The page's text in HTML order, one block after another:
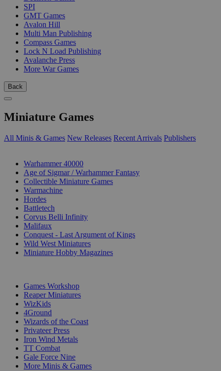
SPI
GMT Games
Avalon Hill
Multi Man Publishing
Compass Games
Lock N Load Publishing
Avalanche Press
More War Games
Back
Miniature Games
All Minis & Games New Releases Recent Arrivals Publishers
Warhammer 40000
Age of Sigmar / Warhammer Fantasy
Collectible Miniature Games
Warmachine
Hordes
Battletech
Corvus Belli Infinity
Malifaux
Conquest - Last Argument of Kings
Wild West Miniatures
Miniature Hobby Magazines
Games Workshop
Reaper Miniatures
WizKids
4Ground
Wizards of the Coast
Privateer Press
Iron Wind Metals
TT Combat
Gale Force Nine
More Minis & Games